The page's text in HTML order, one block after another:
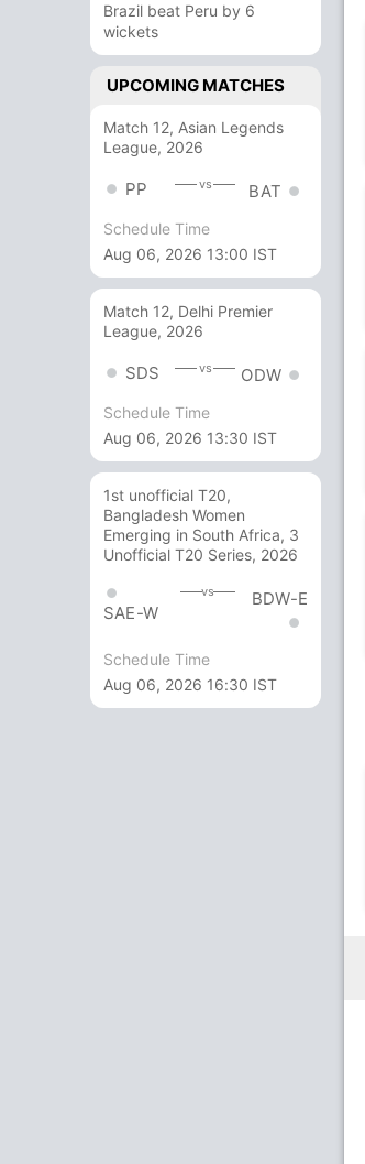
Brazil beat Peru by 6
wickets
UPCOMING MATCHES
Match 12, Asian Legends
League, 2026
PP vs BAT
Schedule Time
Aug 06, 2026 13:00 IST
Match 12, Delhi Premier
League, 2026
SDS vs ODW
Schedule Time
Aug 06, 2026 13:30 IST
1st unofficial T20,
Bangladesh Women
Emerging in South Africa, 3
Unofficial T20 Series, 2026
SAE-W
vs BDW-E
Schedule Time
Aug 06, 2026 16:30 IST